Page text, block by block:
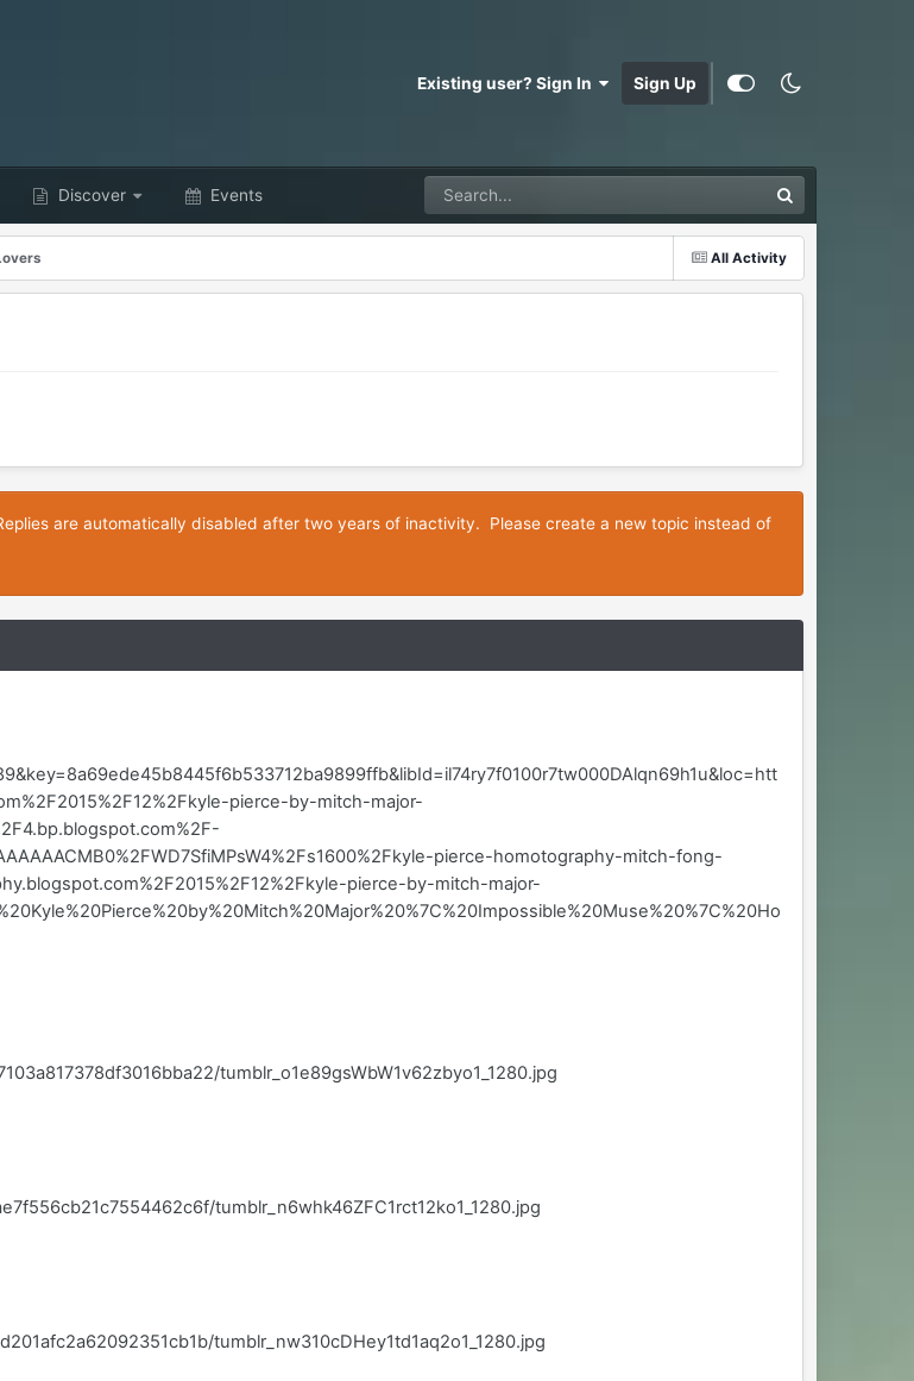
Existing user? Sign In Sign Up
Discover Events
All Activity
are automatically disabled after two years of inactivity. Please create a new topic instead of
pierce-by-mitch-major-
pierce-homotography-mitch-fong-
pierce-by-mitch-major-
tumblr_o1e89gsWbW1v62zbyo1_1280.jpg
tumblr_n6whk46ZFC1rct12ko1_1280.jpg
tumblr_nw310cDHey1td1aq2o1_1280.jpg